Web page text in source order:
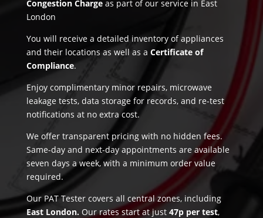
Congestion Chargeas part of our service in East
London
You will receive a detailed inventory of appliances
and their locations as well as a Certificate of
Compliance.
Enjoy complimentary minor repairs, microwave
leakage tests, data storage for records, and re-test
notifications at no extra cost.
We offer transparent pricing with no hidden fees.
Same-day and next-day appointments are available
seven days a week, with a minimum order value
required.
Our PAT Tester covers all central zones, including
East London. Our rates start at just 47p per test,